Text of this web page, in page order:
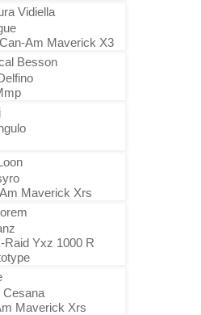
Vidiella
Am Maverick X3
Besson
Maverick Xrs
Raid Yxz 1000 R
Cesana
Maverick Xrs